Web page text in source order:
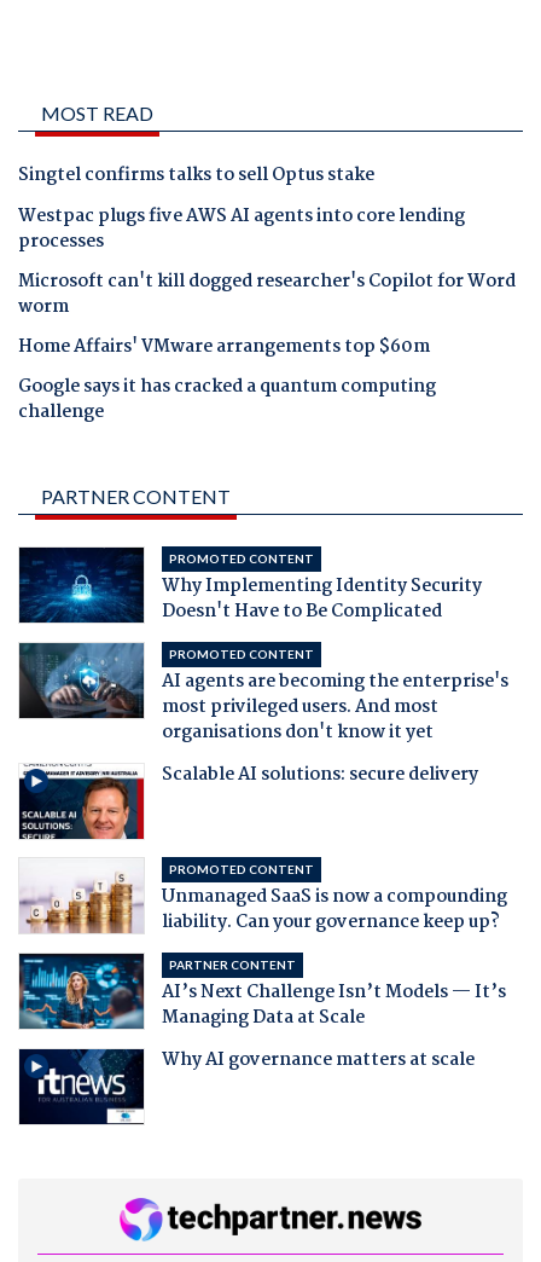
MOST READ
Singtel confirms talks to sell Optus stake
Westpac plugs five AWS AI agents into core lending
processes
Microsoft can't kill dogged researcher's Copilot for Word
worm
Home Affairs' VMware arrangements top $60m
Google says it has cracked a quantum computing
challenge
PARTNER CONTENT
PROMOTED CONTENT
Why Implementing Identity Security
Doesn't Have to Be Complicated
PROMOTED CONTENT
AI agents are becoming the enterprise's
most privileged users. And most
organisations don't know it yet
Scalable AI solutions: secure delivery
PROMOTED CONTENT
Unmanaged SaaS is now a compounding
liability. Can your governance keep up?
PARTNER CONTENT
AI’s Next Challenge Isn’t Models — It’s
Managing Data at Scale
Why AI governance matters at scale